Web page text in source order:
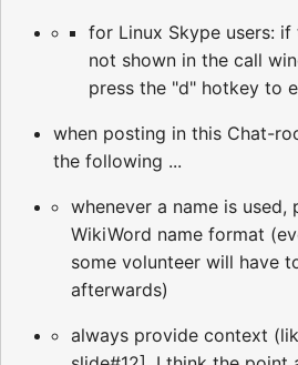
for Linux Skype users:
not shown in the call
press the "d" hotkey to
when posting in this Chat-
the following ...
whenever a name is used,
WikiWord name format
some volunteer will have
afterwards)
always provide context